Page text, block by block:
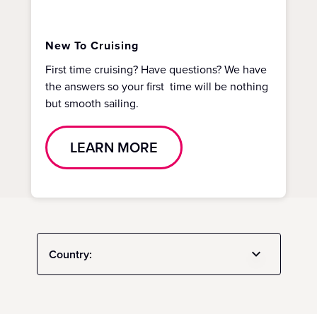
New To Cruising
First time cruising? Have questions? We have
the answers so your first time will be nothing
but smooth sailing.
LEARN MORE
Country: